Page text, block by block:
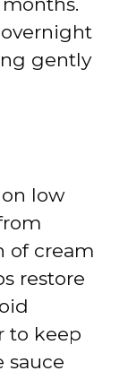
gently
low
of cream
restore
to keep
sauce